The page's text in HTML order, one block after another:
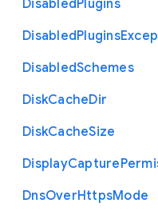
DisabledPlugins
DisabledPlugins
DisabledSchemes
DiskCacheDir
DiskCacheSize
DisplayCapture
DnsOverHttpsMode